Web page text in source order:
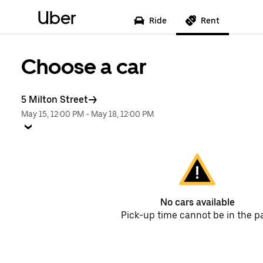
Uber Ride Rent
Choose a car
5 Milton Street
May 15, 12:00 PM - May 18, 12:00 PM
No cars available
Pick-up time cannot be in the